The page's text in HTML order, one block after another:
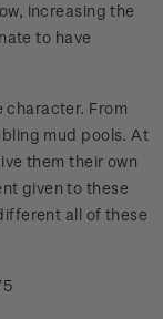
increasing the
to have
character. From
mud pools. At
them their own
given to these
all of these